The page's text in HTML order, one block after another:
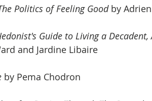
Politics of Feeling Good by
Guide to Living a
and Jardine Libaire
by Pema Chodron